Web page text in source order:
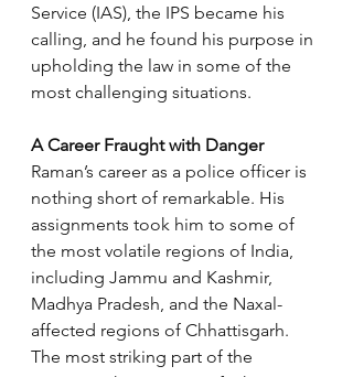
Service (IAS), the IPS became his
calling, and he found his purpose in
upholding the law in some of the
most challenging situations.
A Career Fraught with Danger
Raman’s career as a police officer is
nothing short of remarkable. His
assignments took him to some of
the most volatile regions of India,
including Jammu and Kashmir,
Madhya Pradesh, and the Naxal-
affected regions of Chhattisgarh.
The most striking part of the